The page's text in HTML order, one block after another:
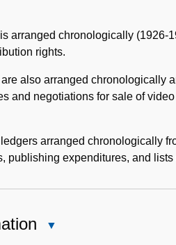
arranged chronologically (1926-
rights.
also arranged chronologically
and negotiations for sale of
arranged chronologically
publishing expenditures, and